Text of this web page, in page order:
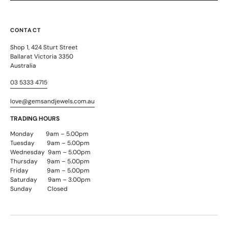
CONTACT
Shop 1, 424 Sturt Street
Ballarat Victoria 3350
Australia
03 5333 4715
love@gemsandjewels.com.au
TRADING HOURS
Monday 9am – 5.00pm
Tuesday 9am – 5.00pm
Wednesday 9am – 5.00pm
Thursday 9am – 5.00pm
Friday 9am – 5.00pm
Saturday 9am – 3.00pm
Sunday Closed